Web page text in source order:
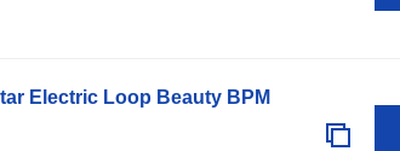
Electric Loop Beauty BPM